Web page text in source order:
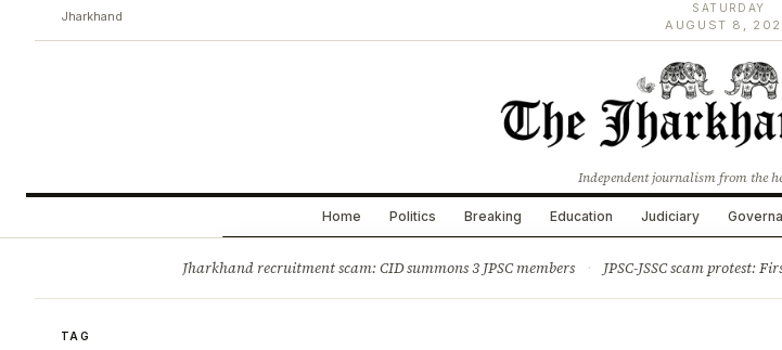
Jharkhand
SATURDAY
AUGUST 8,
Independent journalism from the
Home Politics Breaking Education Judiciary
Jharkhand recruitment scam: CID summons 3 JPSC members · JPSC-JSSC scam protest:
TAG